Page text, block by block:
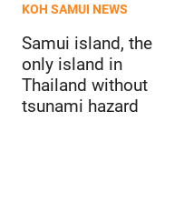
KOH SAMUI NEWS
Samui island, the
only island in
Thailand without
tsunami hazard